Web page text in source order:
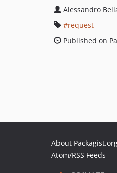
Alessandro
request
Published on
About
Atom/RSS Feeds